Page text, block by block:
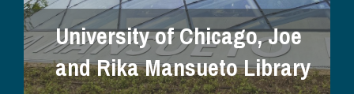
University of Chicago, Joe
and Rika Mansueto Library